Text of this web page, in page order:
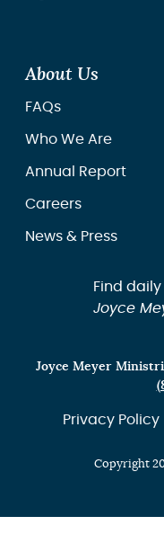
About Us
FAQs
Who We Are
Annual Report
Careers
News & Press
Find
Joyce
Joyce Meyer
Privacy Policy
Copyright